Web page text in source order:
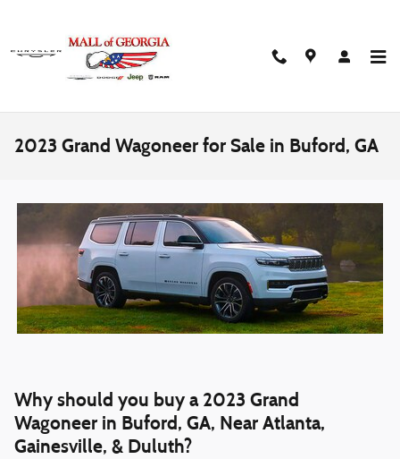
2023 Grand Wagoneer for Sale in Buford, GA
Why should you buy a 2023 Grand
Wagoneer in Buford, GA, Near Atlanta,
Gainesville, & Duluth?